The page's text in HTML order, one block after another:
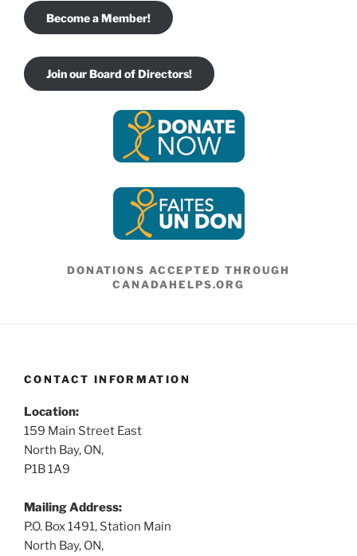
Become a Member!
Join our Board of Directors!
DONATIONS ACCEPTED THROUGH
CANADAHELPS.ORG
CONTACT INFORMATION
Location:
159 Main Street East
North Bay, ON,
P1B 1A9
Mailing Address:
P.O. Box 1491, Station Main
North Bay, ON,